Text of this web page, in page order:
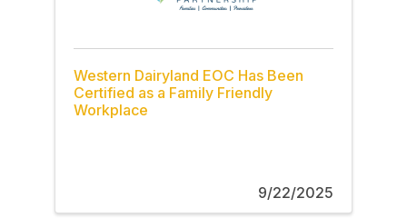
Western Dairyland EOC Has Been
Certified as a Family Friendly
Workplace
9/22/2025